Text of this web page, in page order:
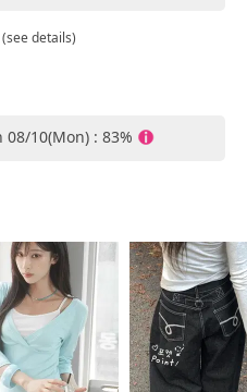
details)
10(Mon) : 83%